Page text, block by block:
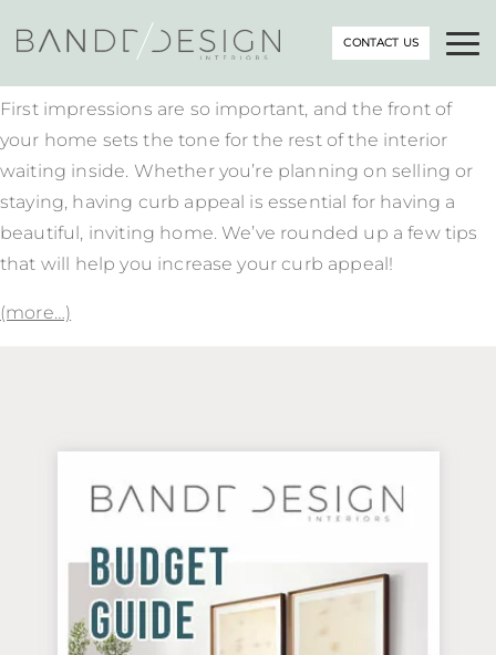
CONTACT US
First impressions are so important, and the front of
your home sets the tone for the rest of the interior
waiting inside. Whether you’re planning on selling or
staying, having curb appeal is essential for having a
beautiful, inviting home. We’ve rounded up a few tips
that will help you increase your curb appeal!
(more…)